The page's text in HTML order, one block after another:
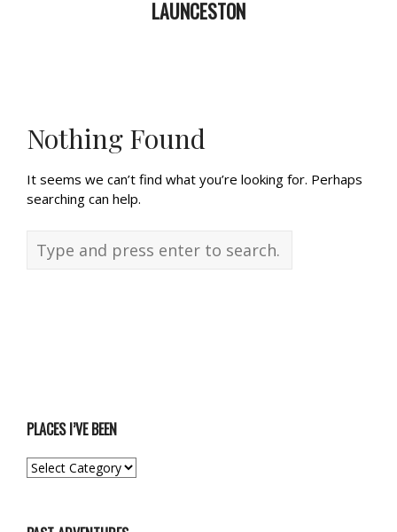
LAUNCESTON
Nothing Found
It seems we can’t find what you’re looking for. Perhaps
searching can help.
PLACES I’VE BEEN
PLACES
BEEN